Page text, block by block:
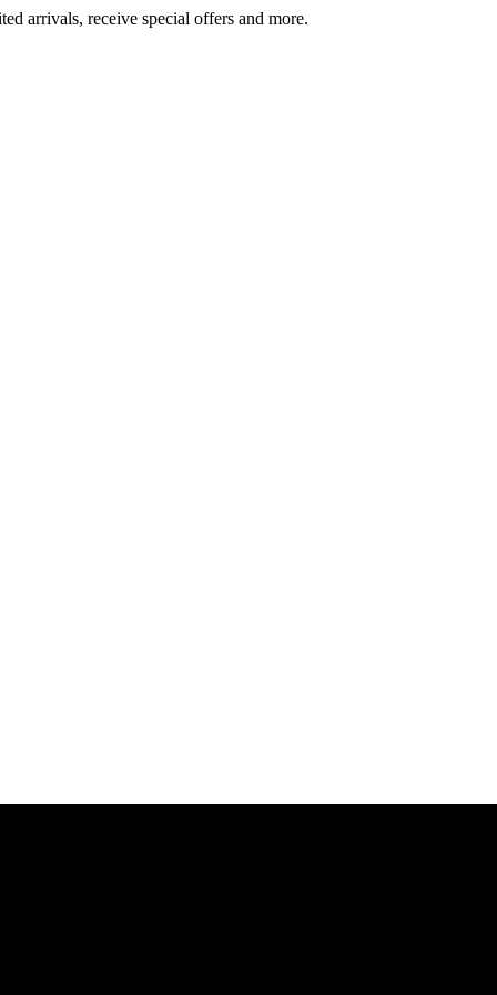
arrivals, receive special offers and more.